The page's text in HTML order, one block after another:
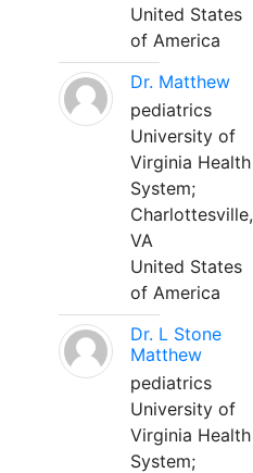
United States
of America
Dr. Matthew
pediatrics
University of
Virginia Health
System;
Charlottesville,
VA
United States
of America
Dr. L Stone
Matthew
pediatrics
University of
Virginia Health
System;